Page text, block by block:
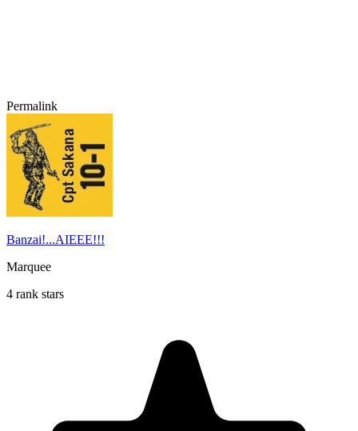
Permalink
Banzai!...AIEEE!!!
Marquee
4 rank stars